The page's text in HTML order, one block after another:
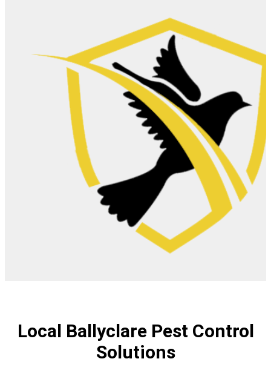
Local Ballyclare Pest Control
Solutions